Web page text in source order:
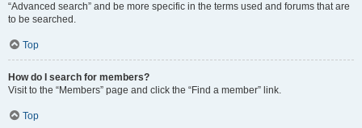
“Advanced search” and be more specific in the terms used and forums that are
to be searched.
Top
How do I search for members?
Visit to the “Members” page and click the “Find a member” link.
Top